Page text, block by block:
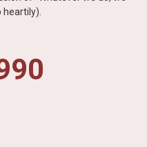
heartily).